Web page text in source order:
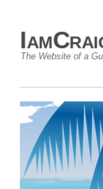
The Website of a